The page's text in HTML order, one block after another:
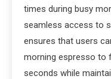
times during busy
seamless access to
ensures that users
morning espresso to
seconds while